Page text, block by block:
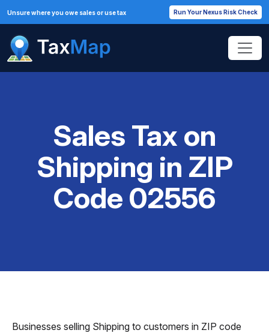
Unsure where you owe sales or use tax Run Your Nexus Risk Check
Sales Tax on
Shipping in ZIP
Code 02556
Businesses selling Shipping to customers in ZIP code